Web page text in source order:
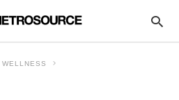
WELLNESS